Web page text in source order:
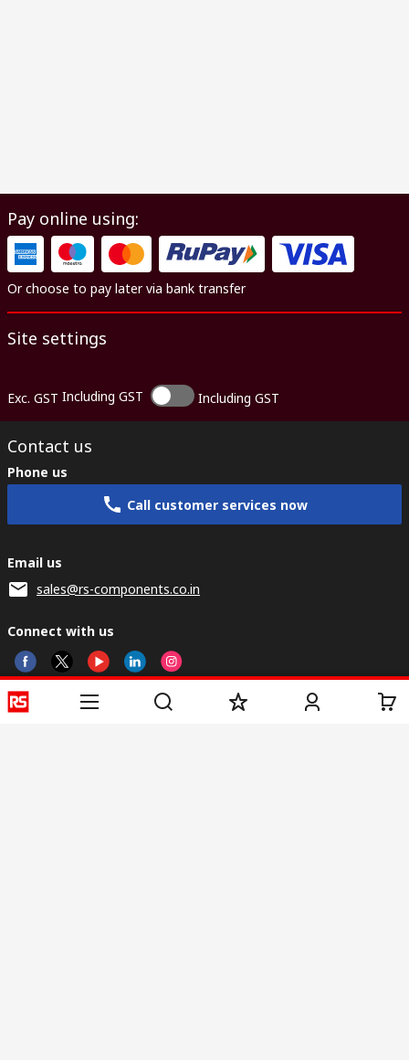
Pay online using:
Or choose to pay later via bank transfer
Site settings
Exc. GST Including GST Including GST
Contact us
Phone us
Call customer services now
Email us
sales@rs-components.co.in
Connect with us